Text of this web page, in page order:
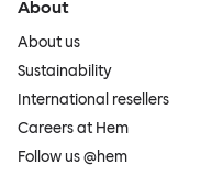
About
About us
Sustainability
International resellers
Careers at Hem
Follow us @hem